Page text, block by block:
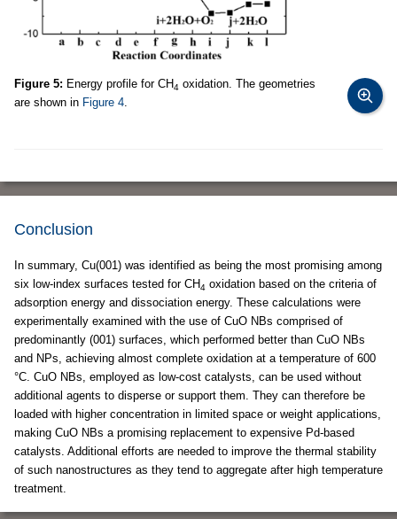
Figure 5: Energy profile for CH4 oxidation. The geometries
are shown in Figure 4.
Conclusion
In summary, Cu(001) was identified as being the most promising among
six low-index surfaces tested for CH4 oxidation based on the criteria of
adsorption energy and dissociation energy. These calculations were
experimentally examined with the use of CuO NBs comprised of
predominantly (001) surfaces, which performed better than CuO NBs
and NPs, achieving almost complete oxidation at a temperature of 600
°C. CuO NBs, employed as low-cost catalysts, can be used without
additional agents to disperse or support them. They can therefore be
loaded with higher concentration in limited space or weight applications,
making CuO NBs a promising replacement to expensive Pd-based
catalysts. Additional efforts are needed to improve the thermal stability
of such nanostructures as they tend to aggregate after high temperature
treatment.